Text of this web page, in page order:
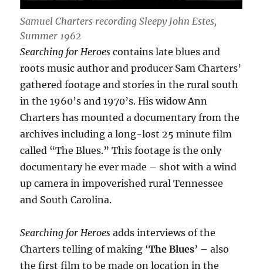
Samuel Charters recording Sleepy John Estes,
Summer 1962
Searching for Heroes contains late blues and
roots music author and producer Sam Charters’
gathered footage and stories in the rural south
in the 1960’s and 1970’s. His widow Ann
Charters has mounted a documentary from the
archives including a long-lost 25 minute film
called “The Blues.” This footage is the only
documentary he ever made – shot with a wind
up camera in impoverished rural Tennessee
and South Carolina.
Searching for Heroes adds interviews of the
Charters telling of making ‘The Blues’ – also
the first film to be made on location in the